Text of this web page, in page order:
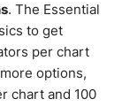
. The Essential
to get
per chart
options,
chart and 100